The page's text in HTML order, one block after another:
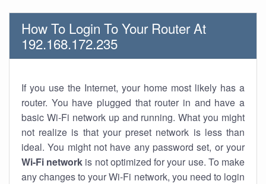
How To Login To Your Router At
192.168.172.235
If you use the Internet, your home most likely has a
router. You have plugged that router in and have a
basic Wi-Fi network up and running. What you might
not realize is that your preset network is less than
ideal. You might not have any password set, or your
Wi-Fi network is not optimized for your use. To make
any changes to your Wi-Fi network, you need to login